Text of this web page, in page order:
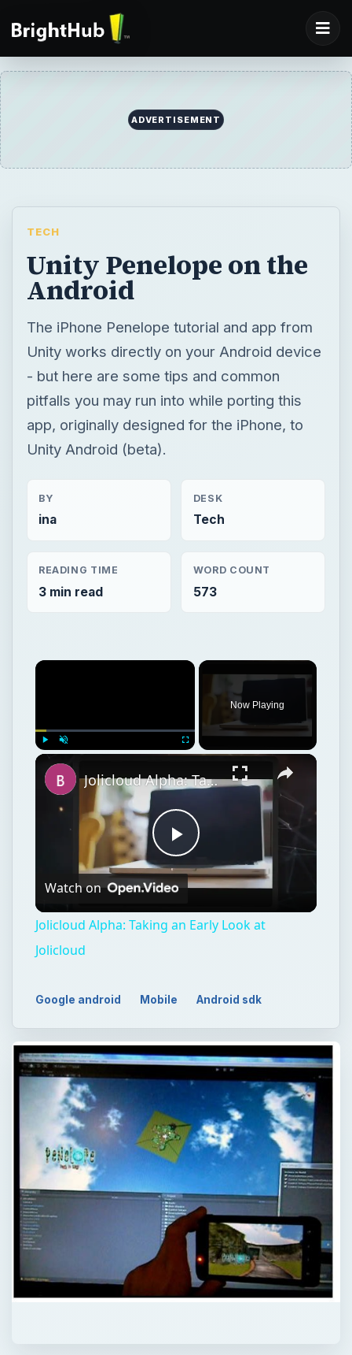
ADVERTISEMENT
TECH
Unity Penelope on the
Android
The iPhone Penelope tutorial and app from
Unity works directly on your Android device
- but here are some tips and common
pitfalls you may run into while porting this
app, originally designed for the iPhone, to
Unity Android (beta).
BY
ina
DESK
Tech
READING TIME
3 min read
WORD COUNT
573
Play Fullscreen
Now Playing
Play
Jolicloud Alpha: Taking an Early Look at Jolicloud
Watch on
Jolicloud Alpha: Taking an Early Look at
Jolicloud
Google android Mobile Android sdk